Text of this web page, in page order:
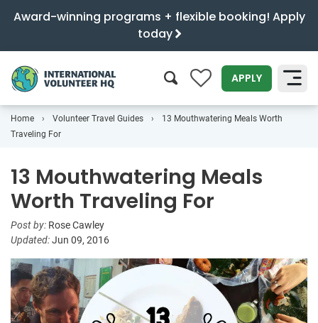
Award-winning programs + flexible booking! Apply
today
0 APPLY
SEARCH
Home Volunteer Travel Guides
13 Mouthwatering Meals Worth
Traveling For
13 Mouthwatering Meals
Worth Traveling For
Post by: Rose Cawley
Updated:Jun 09, 2016